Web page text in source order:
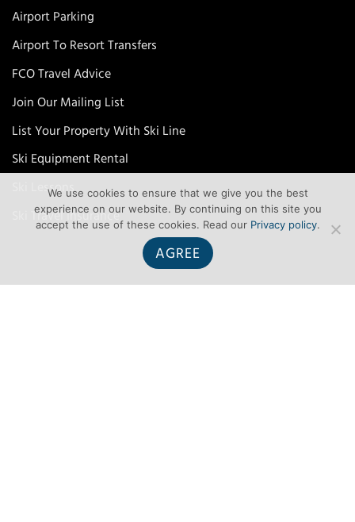
Airport Parking
Airport To Resort Transfers
FCO Travel Advice
Join Our Mailing List
List Your Property With Ski Line
Ski Equipment Rental
Ski Lessons
Ski Travel Insurance
We use cookies to ensure that we give you the best
experience on our website. By continuing on this site you
accept the use of these cookies. Read our Privacy policy.
AGREE